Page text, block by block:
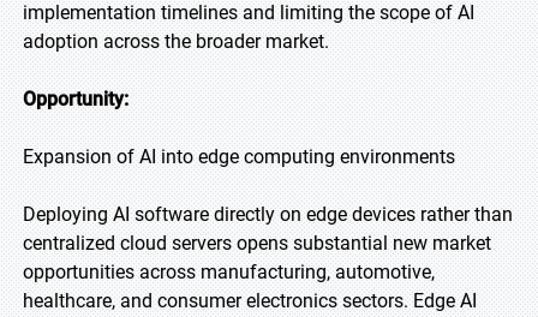
implementation timelines and limiting the scope of AI
adoption across the broader market.
Opportunity:
Expansion of AI into edge computing environments
Deploying AI software directly on edge devices rather than
centralized cloud servers opens substantial new market
opportunities across manufacturing, automotive,
healthcare, and consumer electronics sectors. Edge AI